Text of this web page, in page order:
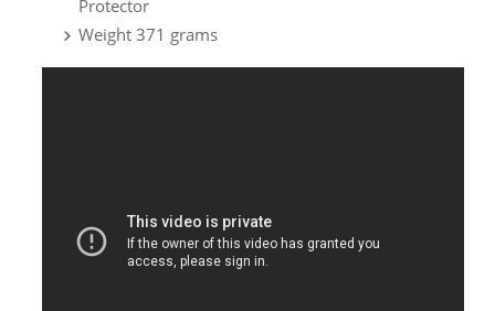
Protector
Weight 371 grams